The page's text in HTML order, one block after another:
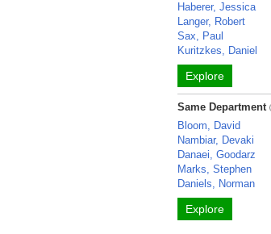
Haberer, Jessica
Langer, Robert
Sax, Paul
Kuritzkes, Daniel
Explore
Same Department
Bloom, David
Nambiar, Devaki
Danaei, Goodarz
Marks, Stephen
Daniels, Norman
Explore